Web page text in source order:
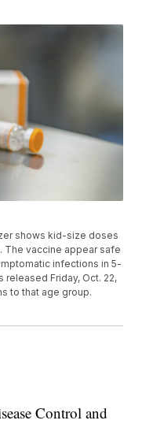
shows kid-size doses
The vaccine appear safe
infections in 5-
Friday, Oct. 22,
to that age group.
Control and